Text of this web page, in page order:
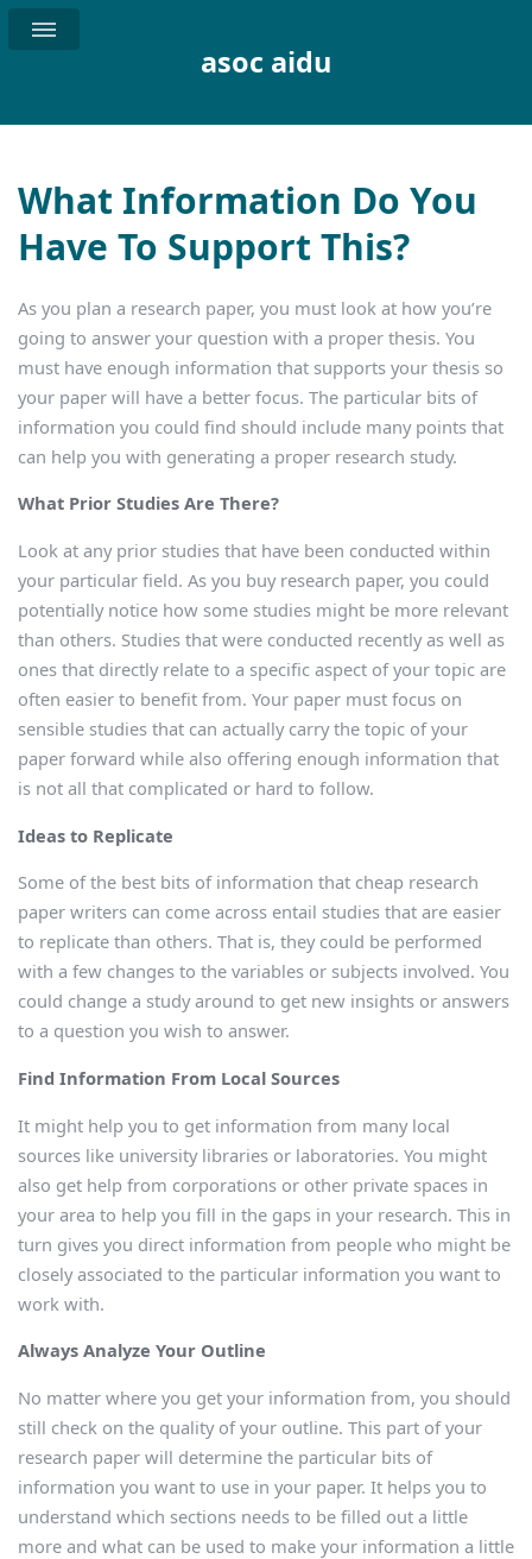
asoc aidu
What Information Do You
Have To Support This?
As you plan a research paper, you must look at how you’re
going to answer your question with a proper thesis. You
must have enough information that supports your thesis so
your paper will have a better focus. The particular bits of
information you could find should include many points that
can help you with generating a proper research study.
What Prior Studies Are There?
Look at any prior studies that have been conducted within
your particular field. As you buy research paper, you could
potentially notice how some studies might be more relevant
than others. Studies that were conducted recently as well as
ones that directly relate to a specific aspect of your topic are
often easier to benefit from. Your paper must focus on
sensible studies that can actually carry the topic of your
paper forward while also offering enough information that
is not all that complicated or hard to follow.
Ideas to Replicate
Some of the best bits of information that cheap research
paper writers can come across entail studies that are easier
to replicate than others. That is, they could be performed
with a few changes to the variables or subjects involved. You
could change a study around to get new insights or answers
to a question you wish to answer.
Find Information From Local Sources
It might help you to get information from many local
sources like university libraries or laboratories. You might
also get help from corporations or other private spaces in
your area to help you fill in the gaps in your research. This in
turn gives you direct information from people who might be
closely associated to the particular information you want to
work with.
Always Analyze Your Outline
No matter where you get your information from, you should
still check on the quality of your outline. This part of your
research paper will determine the particular bits of
information you want to use in your paper. It helps you to
understand which sections needs to be filled out a little
more and what can be used to make your information a little